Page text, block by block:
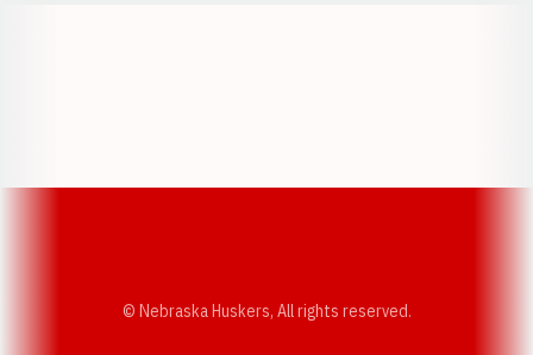
© Nebraska Huskers, All rights reserved.